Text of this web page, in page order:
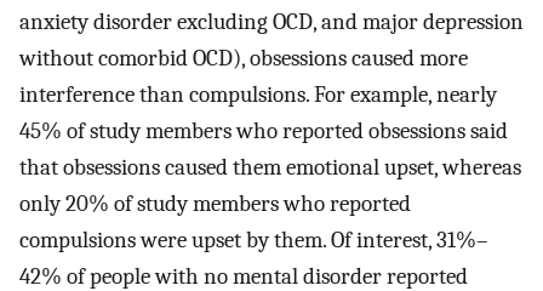
anxiety disorder excluding OCD, and major depression
without comorbid OCD), obsessions caused more
interference than compulsions. For example, nearly
45% of study members who reported obsessions said
that obsessions caused them emotional upset, whereas
only 20% of study members who reported
compulsions were upset by them. Of interest, 31%–
42% of people with no mental disorder reported